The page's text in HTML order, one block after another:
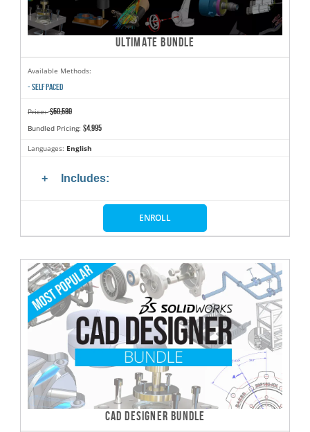
ULTIMATE BUNDLE
Available Methods:
- SELF PACED
Price:$50,580
Bundled Pricing: $4,995
Languages: English
Includes:
ENROLL
CAD DESIGNER BUNDLE